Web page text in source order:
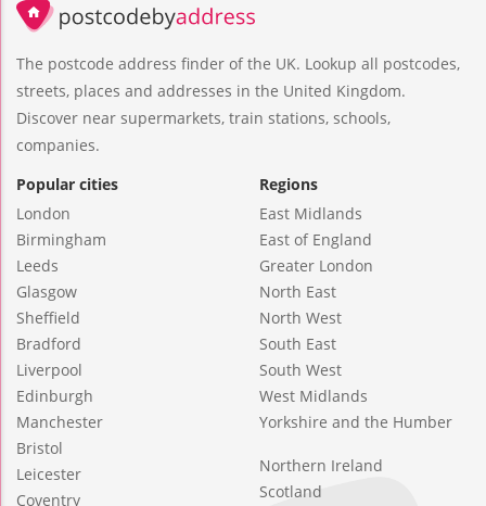
The postcode address finder of the UK. Lookup all postcodes,
streets, places and addresses in the United Kingdom.
Discover near supermarkets, train stations, schools,
companies.
Popular cities
London
Birmingham
Leeds
Glasgow
Sheffield
Bradford
Liverpool
Edinburgh
Manchester
Bristol
Leicester
Coventry
Regions
East Midlands
East of England
Greater London
North East
North West
South East
South West
West Midlands
Yorkshire and the Humber
Northern Ireland
Scotland